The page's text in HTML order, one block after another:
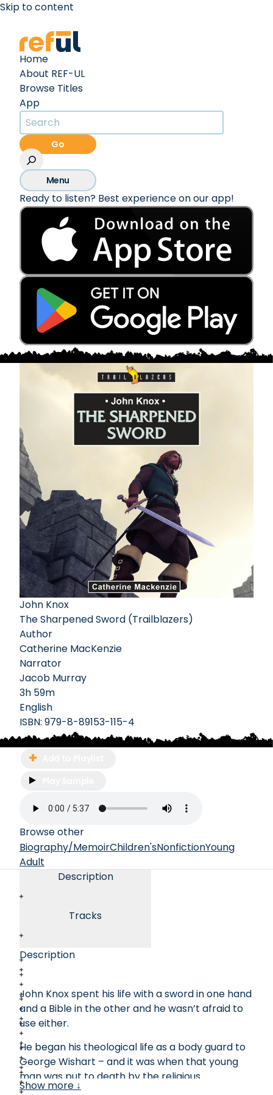
Skip to content
Home
About REF-UL
Browse Titles
App
Go
Menu
Ready to listen? Best experience on our app!
John Knox
The Sharpened Sword (Trailblazers)
Author
Catherine MacKenzie
Narrator
Jacob Murray
3h 59m
English
ISBN: 979-8-89153-115-4
Browse other
Biography/MemoirChildren'sNonfictionYoung
Adult
Description
Tracks
Description
John Knox spent his life with a sword in one hand
and a Bible in the other and he wasn’t afraid to
use either.
He began his theological life as a body guard to
George Wishart – and it was when that young
man was put to death by the religious
authorities that John Knox was finally persuaded
Show more ↓